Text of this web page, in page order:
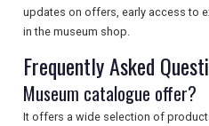
updates on offers, early access to
in the museum shop.
Frequently Asked
Museum catalogue offer?
It offers a wide selection of